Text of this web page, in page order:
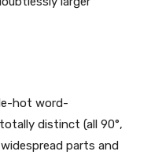
hot word-
distinct (all 90°,
parts and